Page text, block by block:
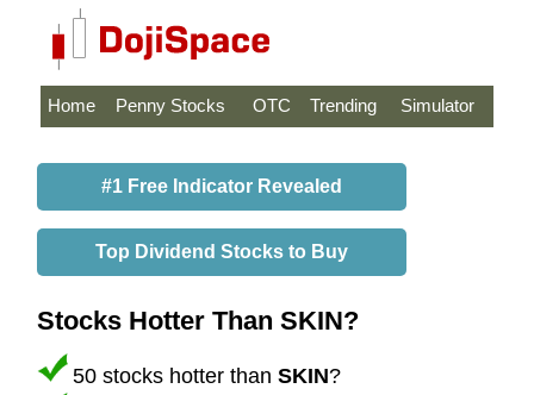
Home Penny Stocks OTC Trending Simulator
#1 Free Indicator Revealed
Top Dividend Stocks to Buy
Stocks Hotter Than SKIN?
50 stocks hotter than SKIN?